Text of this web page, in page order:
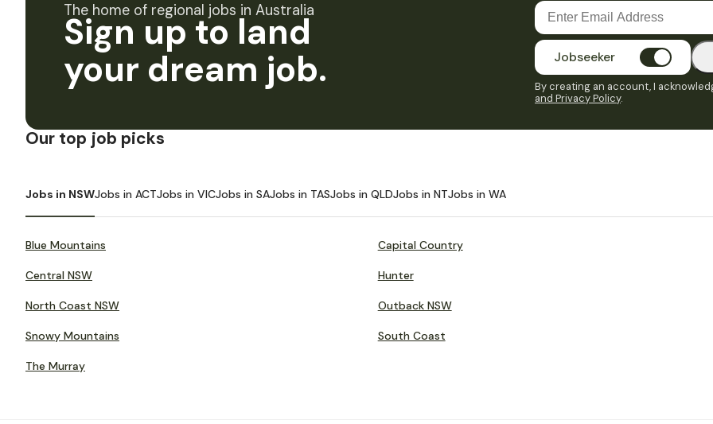
The home of regional jobs in Australia
Sign up to land
your dream job.
Jobseeker
By creating an account, I
and Privacy Policy.
Our top job picks
Jobs in NSWJobs in ACTJobs in VICJobs in SAJobs in TASJobs in QLDJobs in NTJobs in WA
Blue Mountains Capital Country
Central NSW Hunter
North Coast NSW Outback NSW
Snowy Mountains South Coast
The Murray